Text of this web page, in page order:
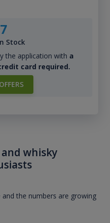
Stock
the application with a
card required.
whisky
the numbers are growing